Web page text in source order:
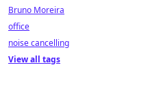
Bruno Moreira
office
noise cancelling
View all tags